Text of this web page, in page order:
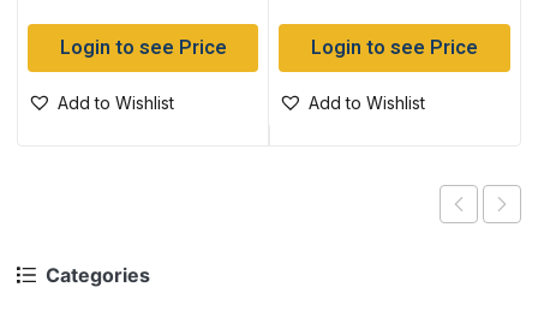
Categories
Login to see Price
Add to Wishlist
Login to see Price
Add to Wishlist